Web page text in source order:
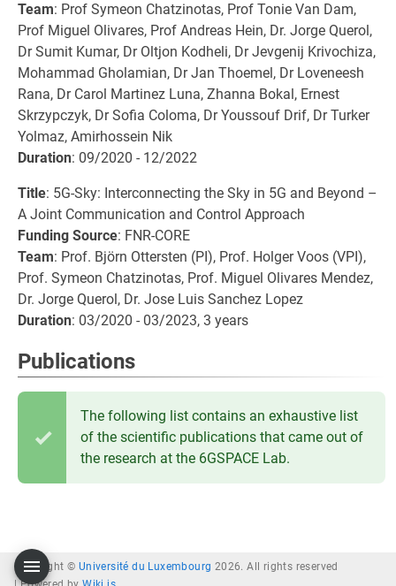
Team: Prof Symeon Chatzinotas, Prof Tonie Van Dam,
Prof Miguel Olivares, Prof Andreas Hein, Dr. Jorge Querol,
Dr Sumit Kumar, Dr Oltjon Kodheli, Dr Jevgenij Krivochiza,
Mohammad Gholamian, Dr Jan Thoemel, Dr Loveneesh
Rana, Dr Carol Martinez Luna, Zhanna Bokal, Ernest
Skrzypczyk, Dr Sofia Coloma, Dr Youssouf Drif, Dr Turker
Yolmaz, Amirhossein Nik
Duration: 09/2020 - 12/2022
Title: 5G-Sky: Interconnecting the Sky in 5G and Beyond –
A Joint Communication and Control Approach
Funding Source: FNR-CORE
Team: Prof. Björn Ottersten (PI), Prof. Holger Voos (VPI),
Prof. Symeon Chatzinotas, Prof. Miguel Olivares Mendez,
Dr. Jorge Querol, Dr. Jose Luis Sanchez Lopez
Duration: 03/2020 - 03/2023, 3 years
Publications
The following list contains an exhaustive list
of the scientific publications that came out of
the research at the 6GSPACE Lab.
Copyright © Université du Luxembourg 2026. All rights reserved